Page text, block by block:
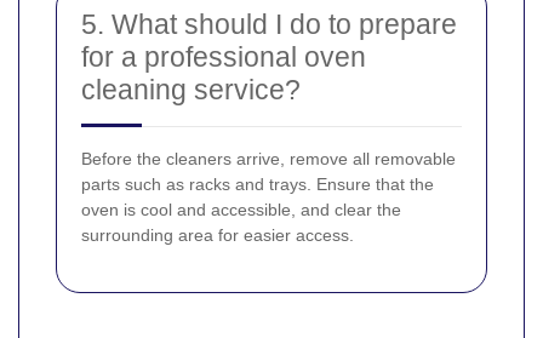
5. What should I do to prepare
for a professional oven
cleaning service?
Before the cleaners arrive, remove all removable
parts such as racks and trays. Ensure that the
oven is cool and accessible, and clear the
surrounding area for easier access.